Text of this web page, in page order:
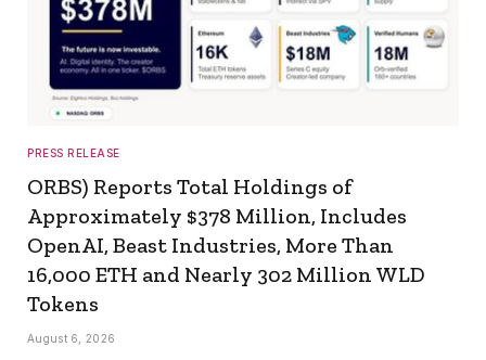
PRESS RELEASE
ORBS) Reports Total Holdings of
Approximately $378 Million, Includes
OpenAI, Beast Industries, More Than
16,000 ETH and Nearly 302 Million WLD
Tokens
August 6, 2026